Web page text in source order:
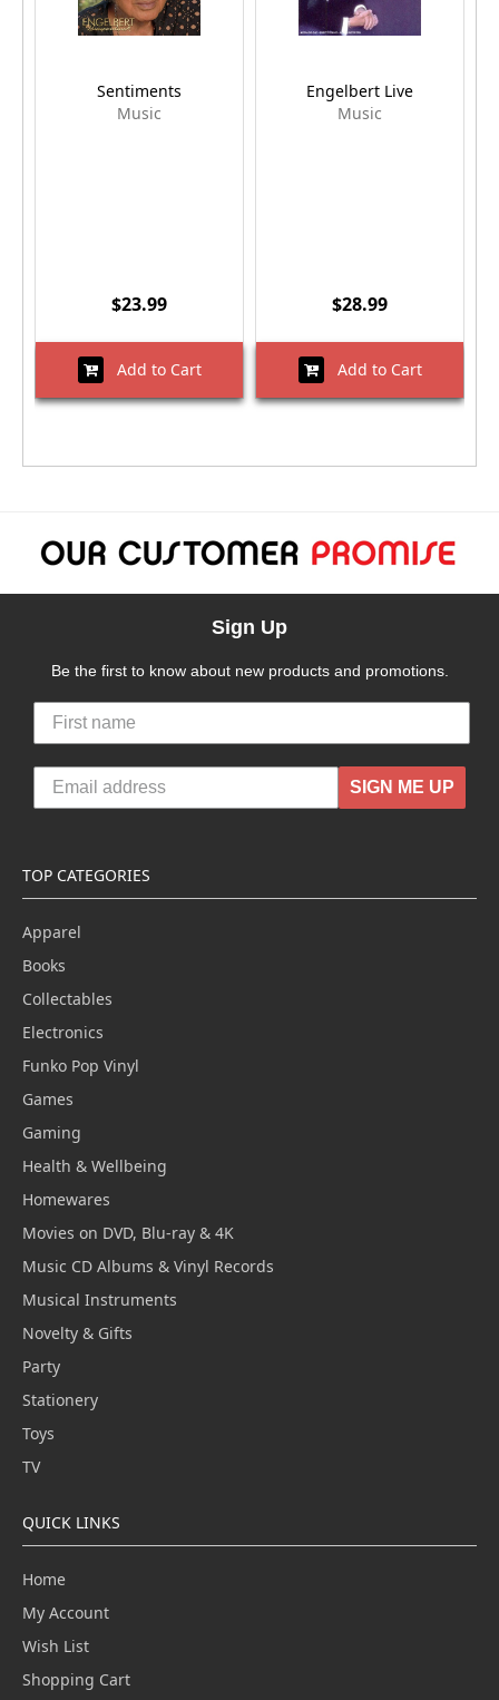
Sentiments
Music
$23.99
Add to Cart
Engelbert Live
Music
$28.99
Add to Cart
Sign Up
Be the first to know about new products and promotions.
SIGN ME UP
TOP CATEGORIES
Apparel
Books
Collectables
Electronics
Funko Pop Vinyl
Games
Gaming
Health & Wellbeing
Homewares
Movies on DVD, Blu-ray & 4K
Music CD Albums & Vinyl Records
Musical Instruments
Novelty & Gifts
Party
Stationery
Toys
TV
QUICK LINKS
Home
My Account
Wish List
Shopping Cart